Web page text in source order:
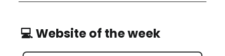
💻 Website of the week